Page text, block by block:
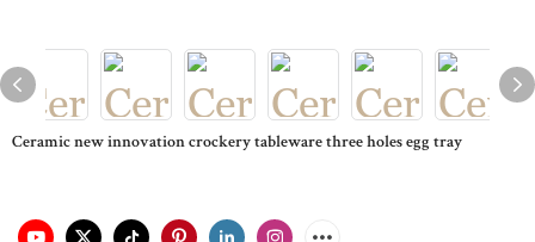
Ceramic new innovation crockery tableware three holes egg tray